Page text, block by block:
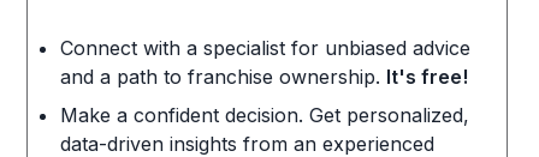
Connect with a specialist for unbiased advice
and a path to franchise ownership. It's free!
Make a confident decision. Get personalized,
data-driven insights from an experienced